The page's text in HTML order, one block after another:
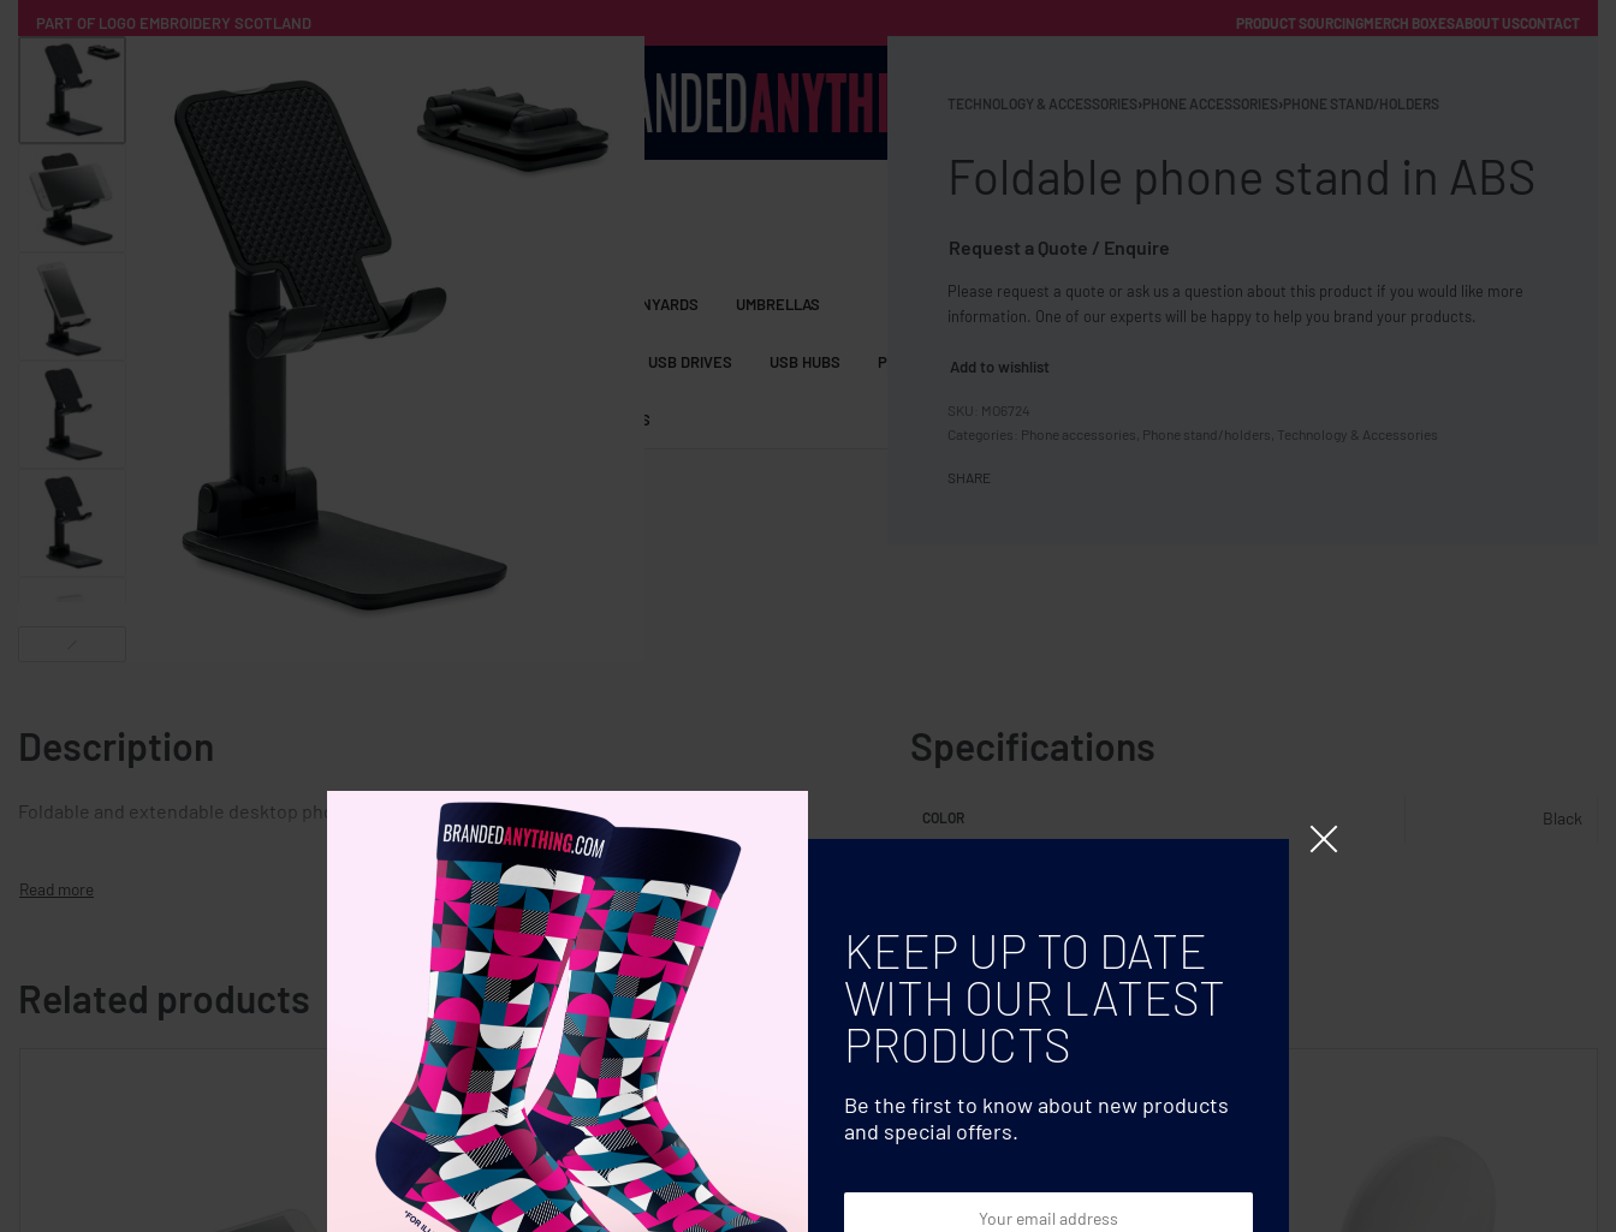
PART OF LOGO EMBROIDERY SCOTLAND PRODUCT SOURCINGMERCH BOXESABOUT USCONTACT
PRODUCTS POPULAR TECH CLOTHING Category
PRODUCT SOURCING ABOUT US
ALL PRODUCTS
SOCKS WATER BOTTLES BACKPACKS & BUSINESS BAGS LANYARDS UMBRELLAS
TECHNOLOGY & ACCESSORIES USB DRIVES USB HUBS POWER BANKS WIRELESS CHARGERS
SWEATSHIRTS SHORTS
FREE SHIPPING WITH ORDERS OVER £250
TECHNOLOGY & ACCESSORIES›PHONE ACCESSORIES›PHONE STAND/HOLDERS
Foldable phone stand in ABS
Request a Quote / Enquire
Please request a quote or ask us a question about this product if you would like more
information. One of our experts will be happy to help you brand your products.
Add to wishlist
MO6724
Categories: Phone accessories Phone stand/holders Technology & Accessories
SHARE
Description
Foldable and extendable desktop phone stand in ABS.
Specifications
COLOR Black
Related products
KEEP UP TO DATE
WITH OUR LATEST
PRODUCTS
Be the first to know about new products
and special offers.